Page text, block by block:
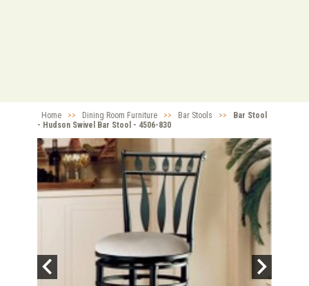
Home >> Dining Room Furniture >> Bar Stools >>
Bar Stool
- Hudson Swivel Bar Stool - 4506-830